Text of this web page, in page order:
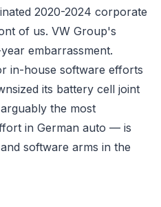
2020-2024 corporate
of us. VW Group's
embarrassment.
in-house software efforts
its battery cell joint
the most
in German auto — is
software arms in the